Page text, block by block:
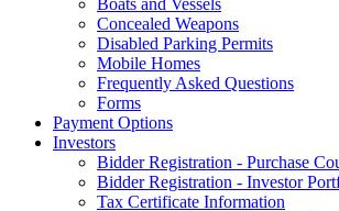
Boats and Vessels
Concealed Weapons
Disabled Parking Permits
Mobile Homes
Frequently Asked Questions
Forms
Payment Options
Investors
Bidder Registration - Purchase
Bidder Registration - Investor
Tax Certificate Information